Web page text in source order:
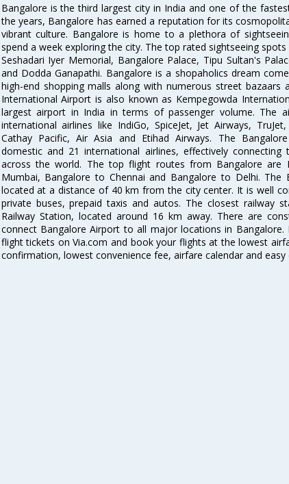
Bangalore is the third largest city in India and one of the
the years, Bangalore has earned a reputation for its
vibrant culture. Bangalore is home to a plethora of
spend a week exploring the city. The top rated sightseeing
Seshadari Iyer Memorial, Bangalore Palace, Tipu Sultan's
and Dodda Ganapathi. Bangalore is a shopaholics dream
high-end shopping malls along with numerous street bazaars
International Airport is also known as Kempegowda
largest airport in India in terms of passenger volume. The
international airlines like IndiGo, SpiceJet, Jet Airways,
Cathay Pacific, Air Asia and Etihad Airways. The
domestic and 21 international airlines, effectively
across the world. The top flight routes from Bangalore are
Mumbai, Bangalore to Chennai and Bangalore to Delhi. The
located at a distance of 40 km from the city center. It is well
private buses, prepaid taxis and autos. The closest railway
Railway Station, located around 16 km away. There are
connect Bangalore Airport to all major locations in Bangalore.
flight tickets on Via.com and book your flights at the lowest
confirmation, lowest convenience fee, airfare calendar and easy